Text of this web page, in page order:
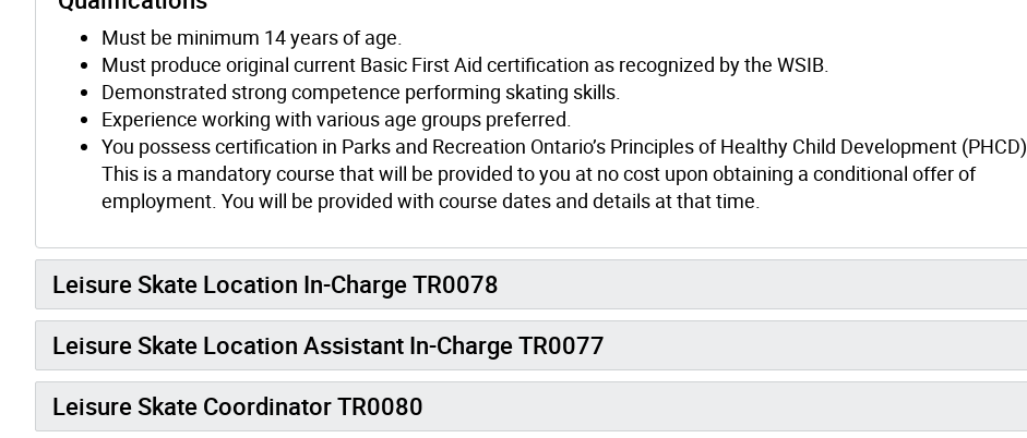
Must be minimum 14 years of age.
Must produce original current Basic First Aid certification as recognized by the WSIB.
Demonstrated strong competence performing skating skills.
Experience working with various age groups preferred.
You possess certification in Parks and Recreation Ontario’s Principles of Healthy Child Development (PHCD).
This is a mandatory course that will be provided to you at no cost upon obtaining a conditional offer of
employment. You will be provided with course dates and details at that time.
Leisure Skate Location In-Charge TR0078
Leisure Skate Location Assistant In-Charge TR0077
Leisure Skate Coordinator TR0080